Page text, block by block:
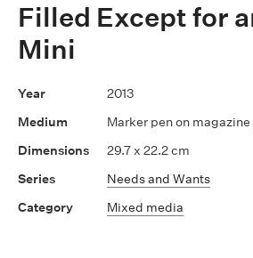
Filled Except for
Mini
2013
Marker pen on
29.7 x 22.2 cm
Needs and Wants
Mixed media